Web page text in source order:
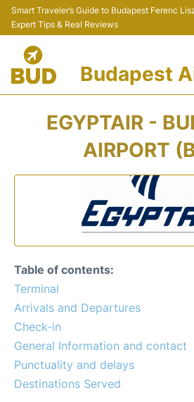
Smart Traveler’s Guide to Budapest Ferenc
Expert Tips & Real Reviews
Budapest
Parking
Passengers Info +
EGYPTAIR -
AIRPORT
Table of contents:
Terminal
Arrivals and Departures
Check-in
General Information and contact
Punctuality and delays
Destinations Served